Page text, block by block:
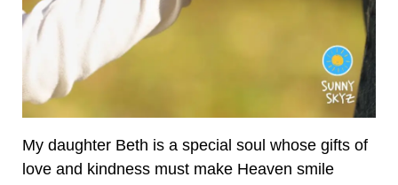
My daughter Beth is a special soul whose gifts of
love and kindness must make Heaven smile